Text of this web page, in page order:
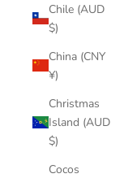
Chile (AUD
$)
China (CNY
¥)
Christmas
Island (AUD
$)
Cocos